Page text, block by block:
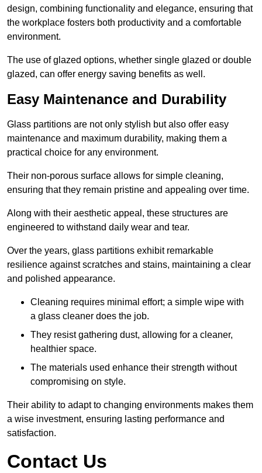
design, combining functionality and elegance, ensuring that
the workplace fosters both productivity and a comfortable
environment.
The use of glazed options, whether single glazed or double
glazed, can offer energy saving benefits as well.
Easy Maintenance and Durability
Glass partitions are not only stylish but also offer easy
maintenance and maximum durability, making them a
practical choice for any environment.
Their non-porous surface allows for simple cleaning,
ensuring that they remain pristine and appealing over time.
Along with their aesthetic appeal, these structures are
engineered to withstand daily wear and tear.
Over the years, glass partitions exhibit remarkable
resilience against scratches and stains, maintaining a clear
and polished appearance.
Cleaning requires minimal effort; a simple wipe with
a glass cleaner does the job.
They resist gathering dust, allowing for a cleaner,
healthier space.
The materials used enhance their strength without
compromising on style.
Their ability to adapt to changing environments makes them
a wise investment, ensuring lasting performance and
satisfaction.
Contact Us